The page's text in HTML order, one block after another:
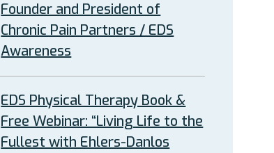
Founder and President of
Chronic Pain Partners / EDS
Awareness
EDS Physical Therapy Book &
Free Webinar: “Living Life to the
Fullest with Ehlers-Danlos